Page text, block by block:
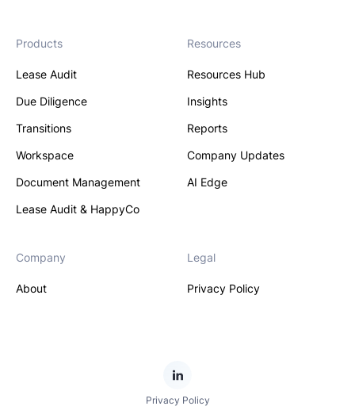
Products
Lease Audit
Due Diligence
Transitions
Workspace
Document Management
Lease Audit & HappyCo
Resources
Resources Hub
Insights
Reports
Company Updates
AI Edge
Company
About
Legal
Privacy Policy
Privacy Policy